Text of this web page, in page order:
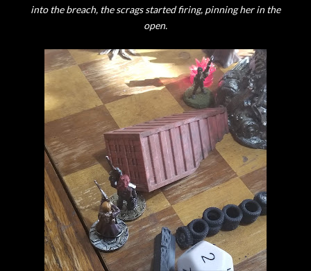
into the breach, the scrags started firing, pinning her in the
open.